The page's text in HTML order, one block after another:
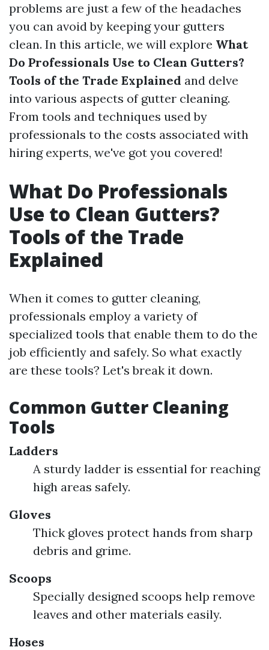
problems are just a few of the headaches
you can avoid by keeping your gutters
clean. In this article, we will explore What
Do Professionals Use to Clean Gutters?
Tools of the Trade Explained and delve
into various aspects of gutter cleaning.
From tools and techniques used by
professionals to the costs associated with
hiring experts, we've got you covered!
What Do Professionals
Use to Clean Gutters?
Tools of the Trade
Explained
When it comes to gutter cleaning,
professionals employ a variety of
specialized tools that enable them to do the
job efficiently and safely. So what exactly
are these tools? Let's break it down.
Common Gutter Cleaning
Tools
Ladders
A sturdy ladder is essential for reaching
high areas safely.
Gloves
Thick gloves protect hands from sharp
debris and grime.
Scoops
Specially designed scoops help remove
leaves and other materials easily.
Hoses